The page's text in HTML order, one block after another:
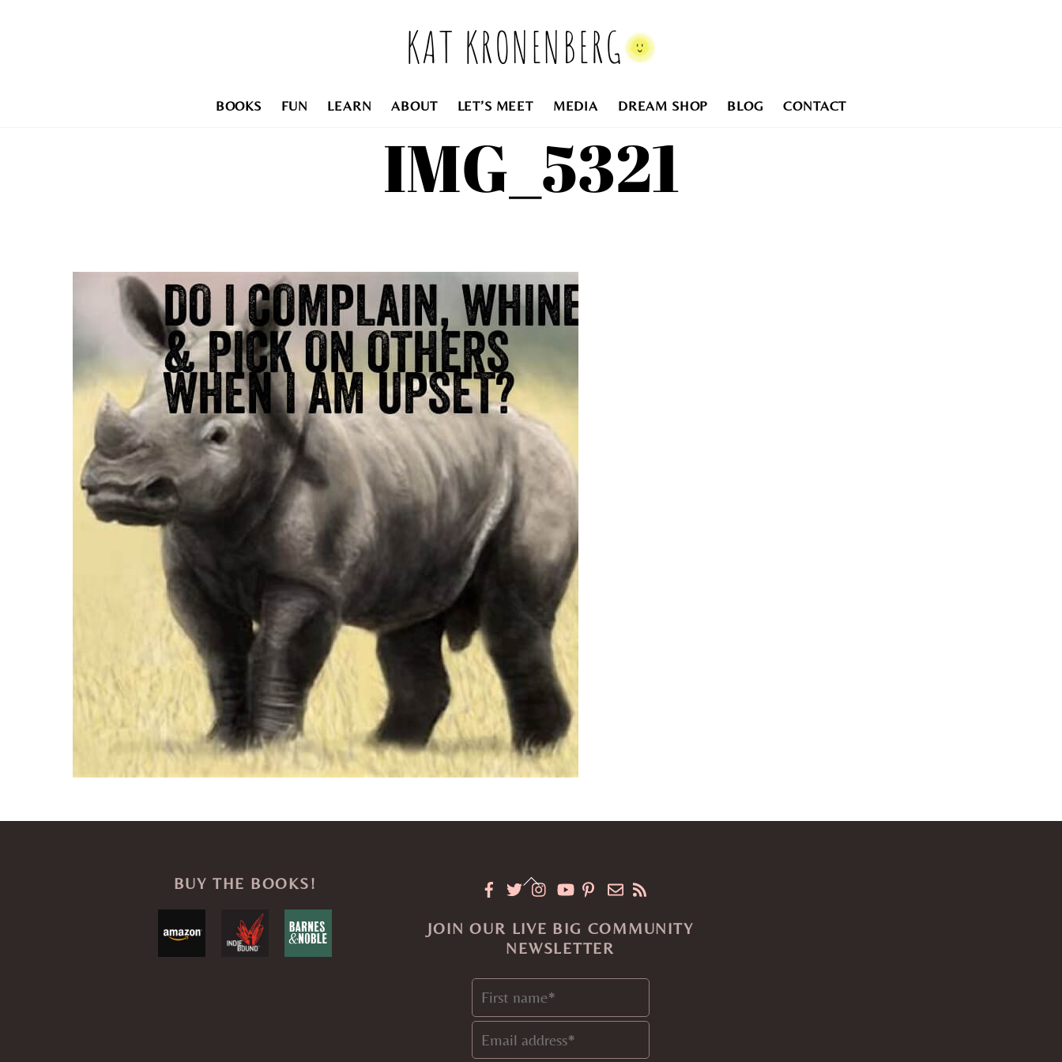
KAT KRONENBERG
BOOKS FUN LEARN ABOUT LET’S MEET MEDIA DREAM SHOP BLOG CONTACT
IMG_5321
Back
Top
BUY THE BOOKS!
JOIN OUR LIVE BIG COMMUNITY
NEWSLETTER